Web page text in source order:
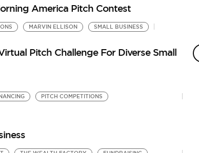
America Pitch Contest
MARVIN ELLISON SMALL BUSINESS
Pitch Challenge For Diverse Small
by
PITCH COMPETITIONS